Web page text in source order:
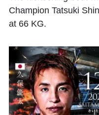
Champion Tatsuki
at 66 KG.